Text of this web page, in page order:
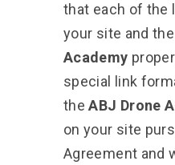
that each of the
your site and
Academy
special link
theABJ Drone
on your site
Agreement and